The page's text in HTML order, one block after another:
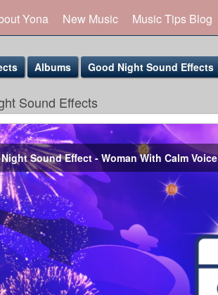
Yona New Music Music Tips Blog
Marie
Albums Good Night Sound Effects
Sound Effects
Sound Effect - Woman With Calm Voice